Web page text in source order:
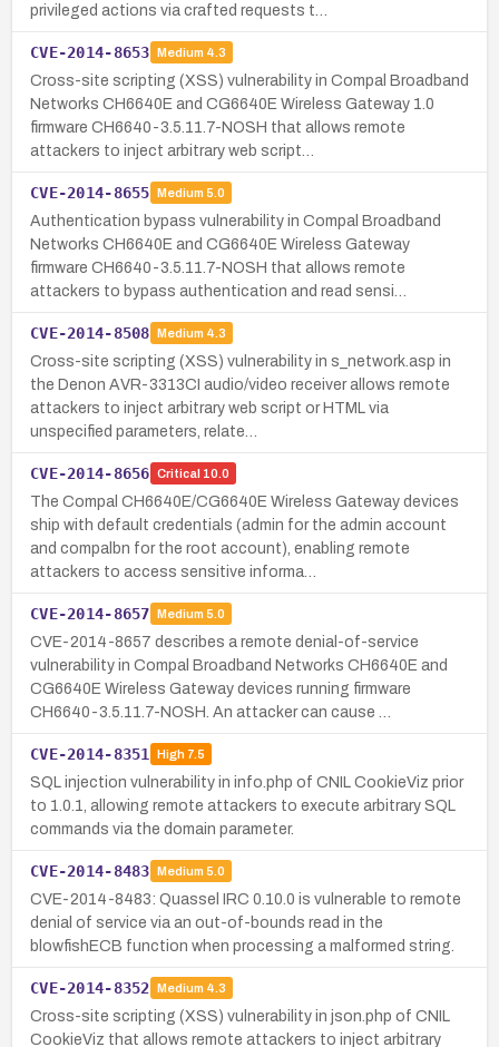
privileged actions via crafted requests t…
CVE-2014-8653 Medium 4.3
Cross-site scripting (XSS) vulnerability in Compal Broadband
Networks CH6640E and CG6640E Wireless Gateway 1.0
firmware CH6640-3.5.11.7-NOSH that allows remote
attackers to inject arbitrary web script…
CVE-2014-8655 Medium 5.0
Authentication bypass vulnerability in Compal Broadband
Networks CH6640E and CG6640E Wireless Gateway
firmware CH6640-3.5.11.7-NOSH that allows remote
attackers to bypass authentication and read sensi…
CVE-2014-8508 Medium 4.3
Cross-site scripting (XSS) vulnerability in s_network.asp in
the Denon AVR-3313CI audio/video receiver allows remote
attackers to inject arbitrary web script or HTML via
unspecified parameters, relate…
CVE-2014-8656 Critical 10.0
The Compal CH6640E/CG6640E Wireless Gateway devices
ship with default credentials (admin for the admin account
and compalbn for the root account), enabling remote
attackers to access sensitive informa…
CVE-2014-8657 Medium 5.0
CVE-2014-8657 describes a remote denial-of-service
vulnerability in Compal Broadband Networks CH6640E and
CG6640E Wireless Gateway devices running firmware
CH6640-3.5.11.7-NOSH. An attacker can cause …
CVE-2014-8351 High7.5
SQL injection vulnerability in info.php of CNIL CookieViz prior
to 1.0.1, allowing remote attackers to execute arbitrary SQL
commands via the domain parameter.
CVE-2014-8483 Medium 5.0
CVE-2014-8483: Quassel IRC 0.10.0 is vulnerable to remote
denial of service via an out-of-bounds read in the
blowfishECB function when processing a malformed string.
CVE-2014-8352 Medium 4.3
Cross-site scripting (XSS) vulnerability in json.php of CNIL
CookieViz that allows remote attackers to inject arbitrary